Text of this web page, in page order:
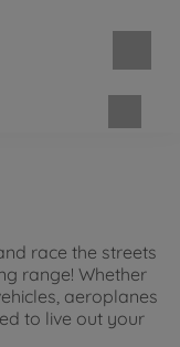
race the streets
range! Whether
aeroplanes
to live out your